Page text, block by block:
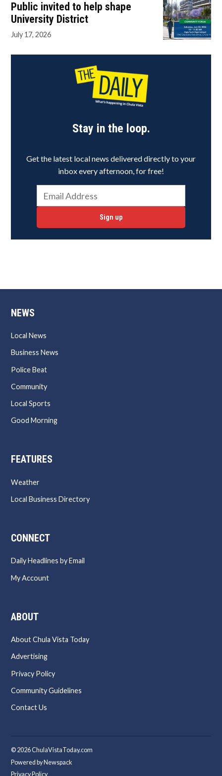
Public invited to help shape
University District
July 17, 2026
Stay in the loop.
Get the latest local news delivered directly to your
inbox every afternoon, for free!
Sign up
NEWS
Local News
Business News
Police Beat
Community
Local Sports
Good Morning
FEATURES
Weather
Local Business Directory
CONNECT
Daily Headlines by Email
My Account
ABOUT
About Chula Vista Today
Advertising
Privacy Policy
Community Guidelines
Contact Us
© 2026 ChulaVistaToday.com
Powered by Newspack
Privacy Policy